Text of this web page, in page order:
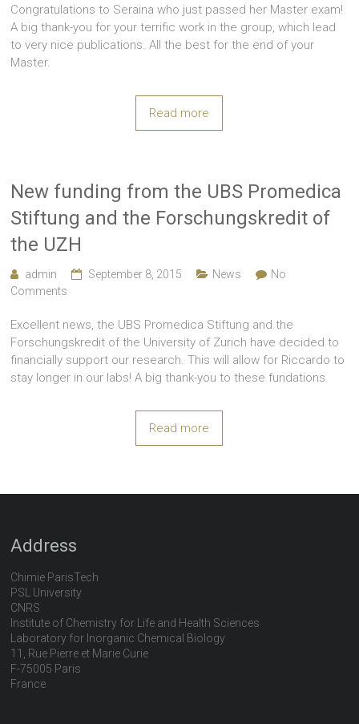
Congratulations to Seraina who just passed her Master exam!
A big thank-you for your terrific work in the group, which lead
to very nice publications. All the best for the end of your
Master.
Read more
New funding from the UBS Promedica
Stiftung and the Forschungskredit of
the UZH
admin September 8, 2015 News
No
Comments
Excellent news, the UBS Promedica Stiftung and the
Forschungskredit of the University of Zurich have decided to
financially support our research. This will allow for Riccardo to
stay longer in our labs! A big thank-you to these fundations.
Read more
Address
Chimie ParisTech
PSL University
CNRS
Institute of Chemistry for Life and Health Sciences
Laboratory for Inorganic Chemical Biology
11, Rue Pierre et Marie Curie
F-75005 Paris
France